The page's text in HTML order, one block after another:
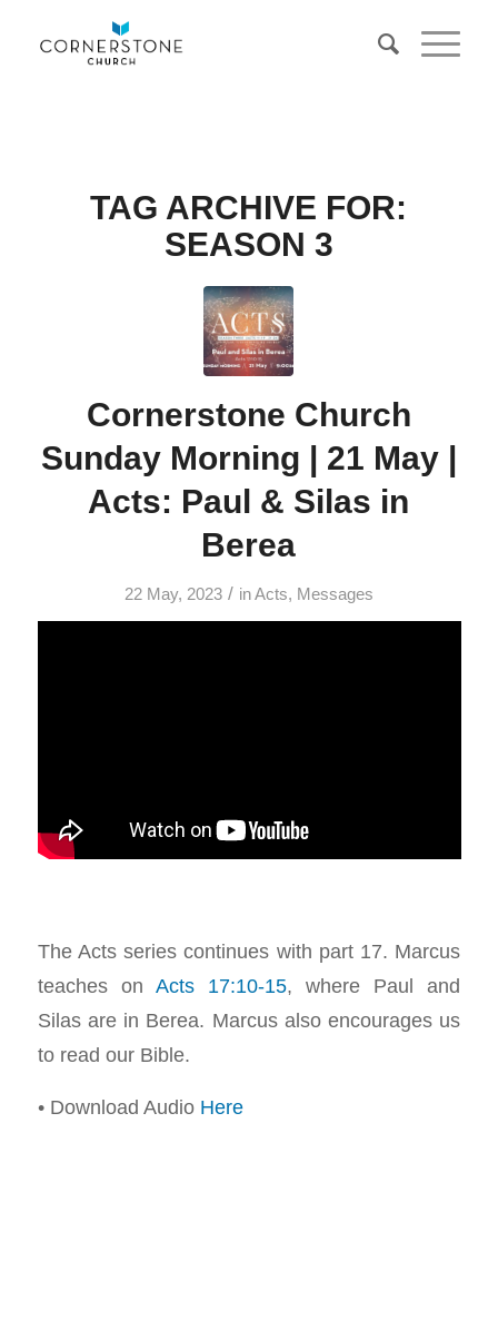
TAG ARCHIVE FOR:
SEASON 3
Cornerstone Church
Sunday Morning | 21 May |
Acts: Paul & Silas in
Berea
22 May, 2023 / inActs, Messages
The Acts series continues with part 17. Marcus
teaches on Acts 17:10-15, where Paul and
Silas are in Berea. Marcus also encourages us
to read our Bible.
• Download Audio Here